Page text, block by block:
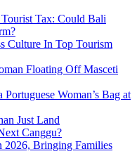
Tax: Could Bali
Culture In Top Tourism
Floating Off Masceti
Woman’s Bag at
Just Land
Canggu?
2026, Bringing Families